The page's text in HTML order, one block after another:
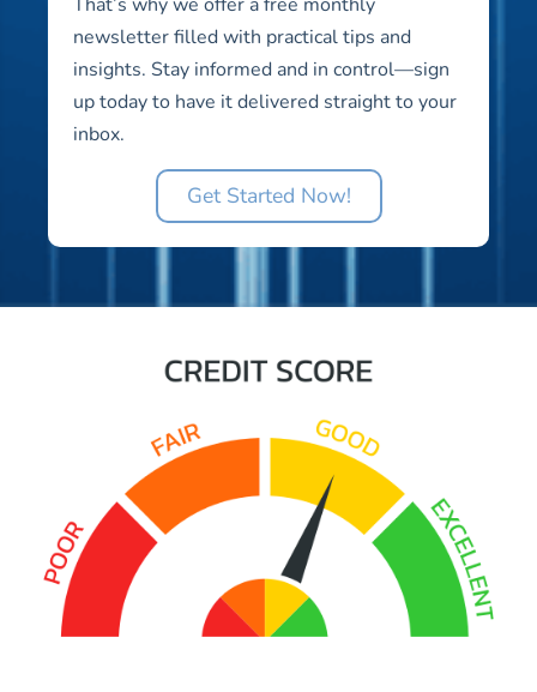
newsletter filled with practical tips and
insights. Stay informed and in control—sign
up today to have it delivered straight to your
inbox.
Get Started Now!